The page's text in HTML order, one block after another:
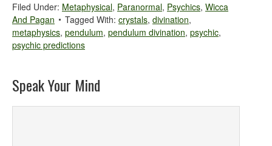
Filed Under: Metaphysical, Paranormal, Psychics, Wicca
And Pagan
Tagged With: crystals, divination,
metaphysics, pendulum, pendulum divination, psychic,
psychic predictions
Speak Your Mind